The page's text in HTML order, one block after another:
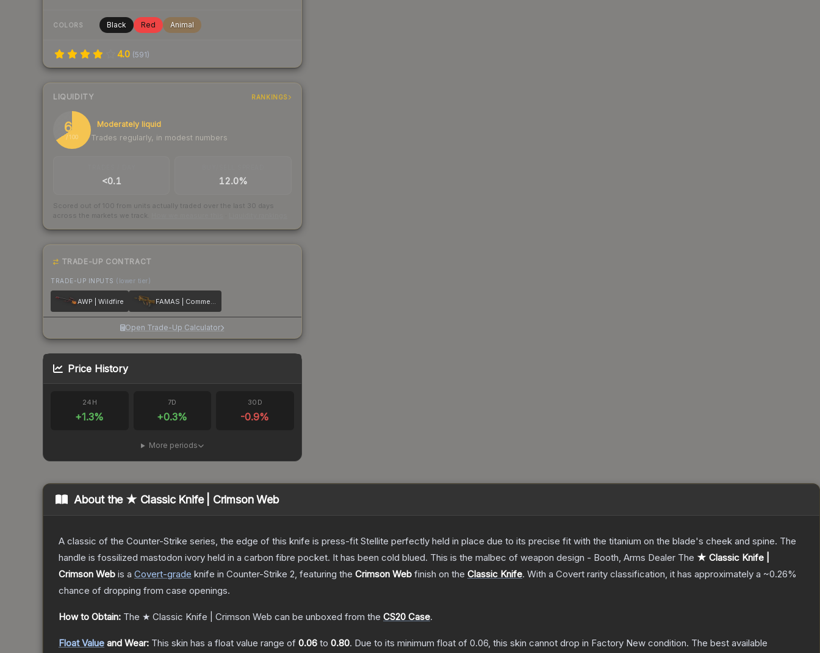
COLORS Black Red Animal
4.0 (591)
LIQUIDITY RANKINGS
66
/ 100
Moderately liquid
Trades regularly, in modest numbers
<0.1 12.0%
Scored out of 100 from units actually traded over the last 30 days
across the markets we track.
TRADE-UP CONTRACT
TRADE-UP INPUTS (lower tier)
AWP | Wildfire FAMAS | Commemoration
Open Trade-Up Calculator
Price History
24H
+1.3%
7D
+0.3%
30D
-0.9%
More periods
About the ★ Classic Knife | Crimson Web
A classic of the Counter-Strike series, the edge of this knife is press-fit Stellite perfectly held in place due to its precise fit with the titanium on the blade's cheek and spine. The
handle is fossilized mastodon ivory held in a carbon fibre pocket. It has been cold blued. This is the malbec of weapon design - Booth, Arms Dealer The ★ Classic Knife |
Crimson Web is a Covert-grade knife in Counter-Strike 2, featuring the Crimson Web finish on the Classic Knife. With a Covert rarity classification, it has approximately a ~0.26%
chance of dropping from case openings.
How to Obtain: The ★ Classic Knife | Crimson Web can be unboxed from the CS20 Case.
Float Value and Wear: This skin has a float value range of 0.06 to 0.80. Due to its minimum float of 0.06, this skin cannot drop in Factory New condition. The best available